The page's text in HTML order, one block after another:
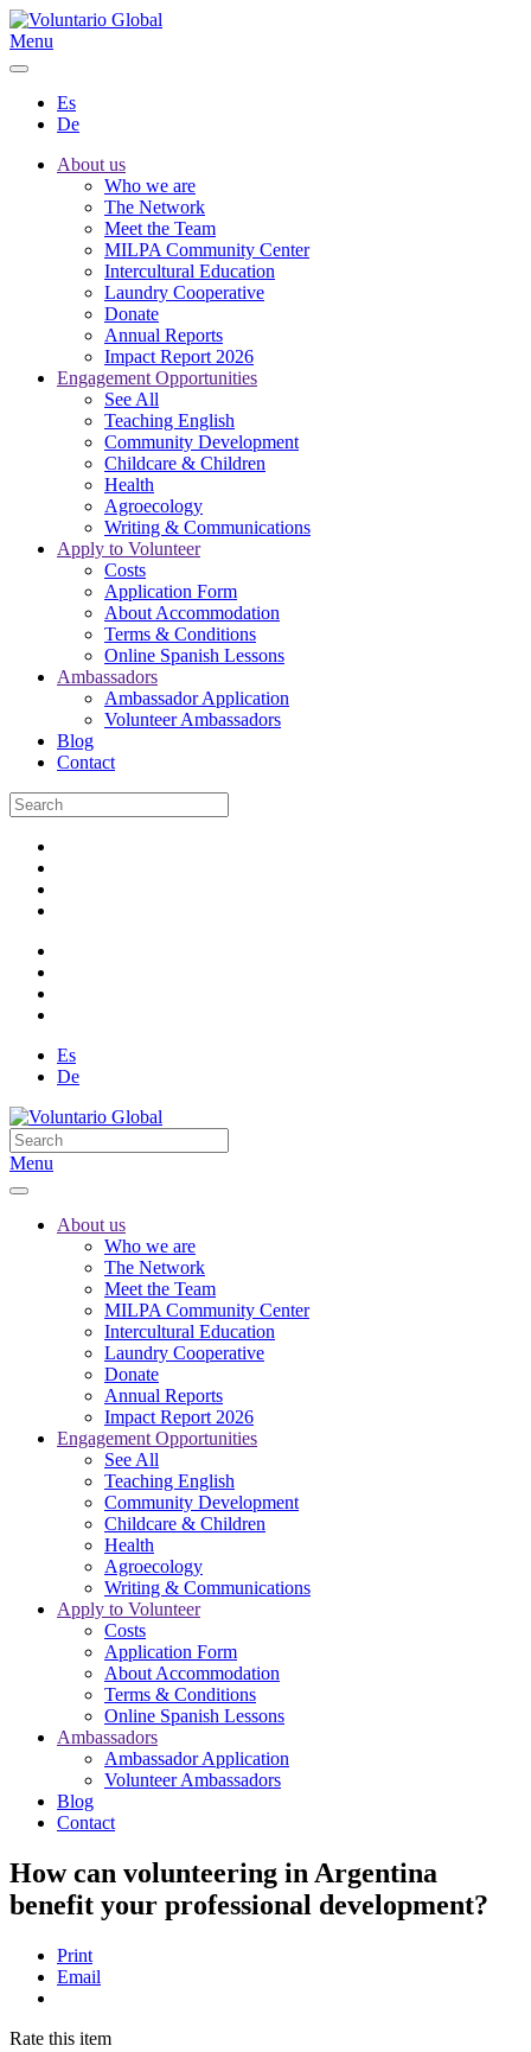
Menu
Es
De
About us
Who we are
The Network
Meet the Team
MILPA Community Center
Intercultural Education
Laundry Cooperative
Donate
Annual Reports
Impact Report 2026
Engagement Opportunities
See All
Teaching English
Community Development
Childcare & Children
Health
Agroecology
Writing & Communications
Apply to Volunteer
Costs
Application Form
About Accommodation
Terms & Conditions
Online Spanish Lessons
Ambassadors
Ambassador Application
Volunteer Ambassadors
Blog
Contact
Es
De
Menu
About us
Who we are
The Network
Meet the Team
MILPA Community Center
Intercultural Education
Laundry Cooperative
Donate
Annual Reports
Impact Report 2026
Engagement Opportunities
See All
Teaching English
Community Development
Childcare & Children
Health
Agroecology
Writing & Communications
Apply to Volunteer
Costs
Application Form
About Accommodation
Terms & Conditions
Online Spanish Lessons
Ambassadors
Ambassador Application
Volunteer Ambassadors
Blog
Contact
How can volunteering in Argentina
benefit your professional development?
Print
Email
Rate this item